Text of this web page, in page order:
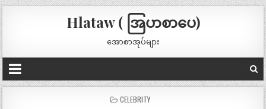
Hlataw ( အြပာစာပေ)
အောစာအုပ်များ
POSTED
CELEBRITY